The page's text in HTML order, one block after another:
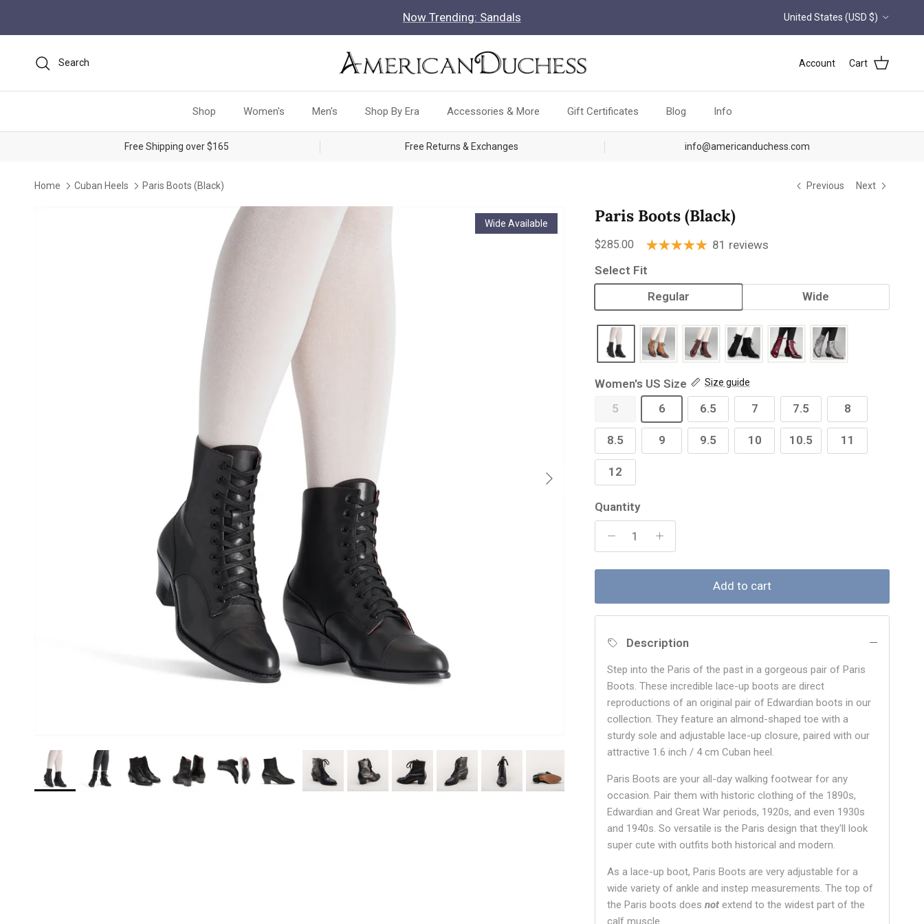
Now Trending: Sandals Country/Region
United States (USD $)
Search Account Cart
Shop Women's Men's Shop By Era Accessories & More Gift Certificates Blog Info
Free Shipping over $165 Free Returns & Exchanges info@americanduchess.com
Home Cuban Heels Paris Boots (Black) Previous Next
Next
Wide Available Paris Boots (Black)
Regular price
$285.00
81 reviews
Select Fit
Regular
Wide
Women's US Size Size guide
5 6 6.5 7 7.5 8
8.5 9 9.5 10 10.5 11
12
Quantity
Add to cart
Description
Step into the Paris of the past in a gorgeous pair of Paris
Boots. These incredible lace-up boots are direct
reproductions of an original pair of Edwardian boots in our
collection. They feature an almond-shaped toe with a
sturdy sole and adjustable lace-up closure, paired with our
attractive 1.6 inch / 4 cm Cuban heel.
Paris Boots are your all-day walking footwear for any
occasion. Pair them with historic clothing of the 1890s,
Edwardian and Great War periods, 1920s, and even 1930s
and 1940s. So versatile is the Paris design that they'll look
super cute with outfits both historical and modern.
As a lace-up boot, Paris Boots are very adjustable for a
wide variety of ankle and instep measurements. The top of
the Paris boots doesnot extend to the widest part of the
calf muscle.